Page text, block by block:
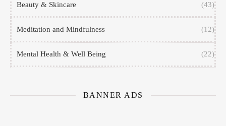
Beauty & Skincare (43)
Meditation and Mindfulness (12)
Mental Health & Well Being (22)
BANNER ADS